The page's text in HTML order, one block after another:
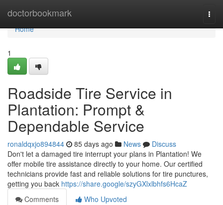
doctorbookmark
Home
Home
1
Roadside Tire Service in
Plantation: Prompt &
Dependable Service
ronaldqxjo894844 85 days ago News
Discuss
Don't let a damaged tire interrupt your plans in Plantation! We
offer mobile tire assistance directly to your home. Our certified
technicians provide fast and reliable solutions for tire punctures,
getting you back https://share.google/szyGXlxlbhfs6HcaZ
Comments
Who Upvoted